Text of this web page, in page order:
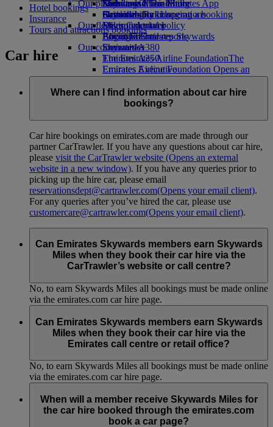
Economy Class dining
Drinks
Our fleet
Boeing 777
Emirates A380
Emirates A350
Emirates Executive
Seating charts
Emirates Official Store
Kids’ toys
Activities for kids
Our planet
Sustainability in operations
Environmental policy
Environmental reports
Our communities
The Emirates Airline FoundationThe
Emirates Airline Foundation Opens an
external link in a new tab
Sponsorships
Skywards Miles Mall
Skywards Rail
Miles Calculator
Log in to Emirates Skywards
Skywards+
Mobile and The Emirates App
Cancelling or changing a booking
Disrupted travel
About Emirates
Hotel bookings
Insurance
Tours and attractions bookings
Car hire
Where can I find information about car hire
bookings?
Car hire bookings on emirates.com are made through our
partner CarTrawler. If you have any questions about car hire,
please visit the CarTrawler website (Opens an external
website in a new window). If you have any queries prior to
picking up the hire car, please email
reservationsdept@cartrawler.com(Opens your email client).
For any queries after you’ve hired the car, please use
customercare@cartrawler.com(Opens your email client).
Can Emirates Skywards members earn Skywards
Miles when they book their car hire via the
CarTrawler’s website or call centre?
No, to earn Skywards Miles all bookings must be made online
via the emirates.com car hire page.
Can Emirates Skywards members earn Skywards
Miles when they book their car hire via the
Emirates call centre or retail office?
No, to earn Skywards Miles all bookings must be made online
via the emirates.com car hire page.
When will a member receive Skywards Miles for
the car hire booked through the emirates.com
book a car page?